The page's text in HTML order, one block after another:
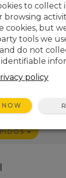
to collect
cookies, but
tools we
do not
policy